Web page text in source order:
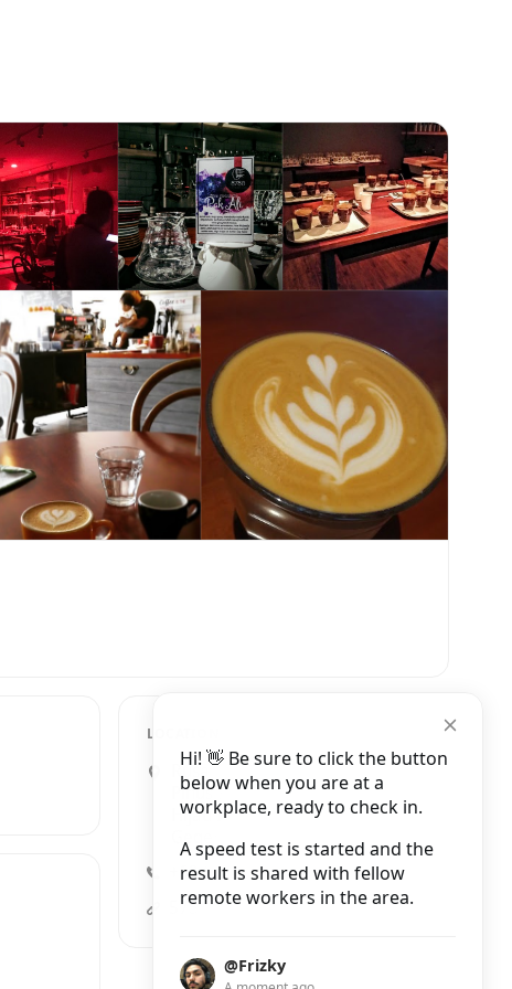
Hi! 👋 Be sure to click the button
below when you are at a
workplace, ready to check in.
A speed test is started and the
result is shared with fellow
remote workers in the area.
@Frizky
LOCATION
Rusa Pinus Raya E1-D Jalan
Pinus Raya Barat Jalan Pondok
Hijau Indah No.Komplek,
Gegerkalong
+62 822-5533-5758
5758coffeelab.com